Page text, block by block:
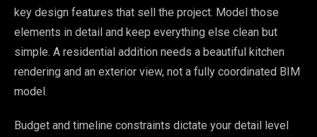
key design features that sell the project. Model those
elements in detail and keep everything else clean but
simple. A residential addition needs a beautiful kitchen
rendering and an exterior view, not a fully coordinated BIM
model.
Budget and timeline constraints dictate your detail level